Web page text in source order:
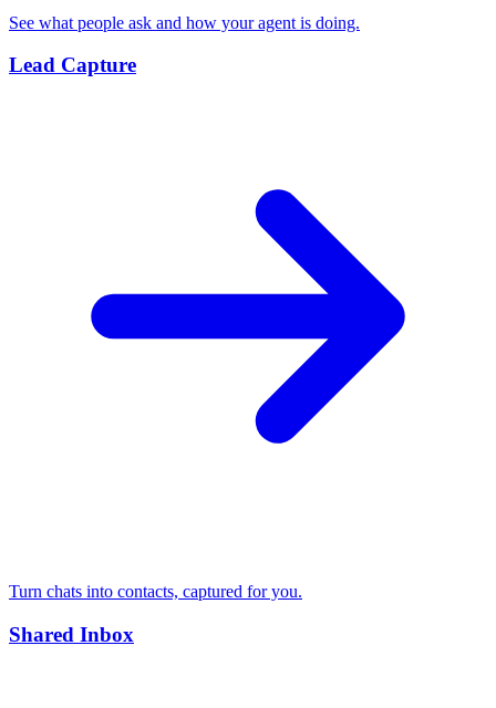
See what people ask and how your agent is doing.
Lead Capture
Turn chats into contacts, captured for you.
Shared Inbox